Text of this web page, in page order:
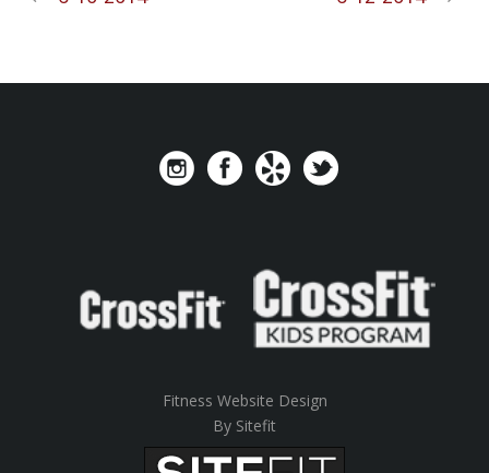
Fitness Website Design
By Sitefit